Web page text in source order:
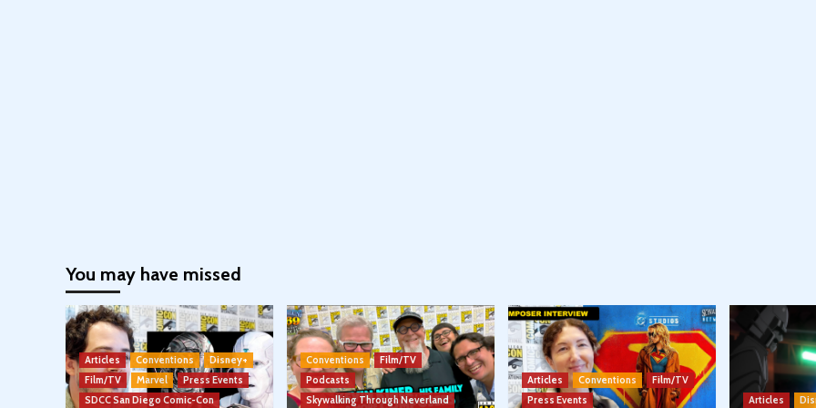
You may have missed
Articles Conventions
Disney+
Film/TV
Marvel
Press Events
SDCC San Diego Comic-Con
Conventions
Film/TV
Podcasts
Skywalking Through Neverland
Articles Conventions
Film/TV
Press Events
Articles